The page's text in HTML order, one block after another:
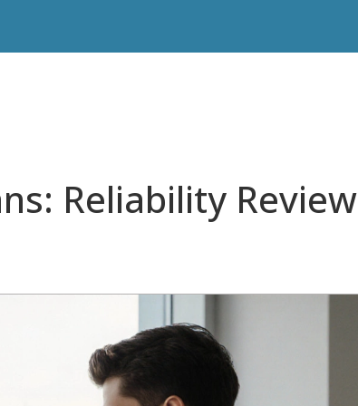
Reliability Review